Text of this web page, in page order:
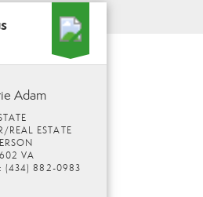
Adam
REAL ESTATE
VA
(434) 882-0983